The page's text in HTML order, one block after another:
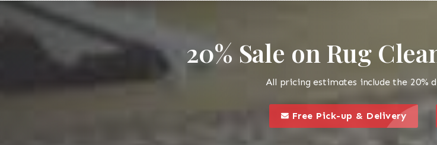
20% Sale on Rug
All pricing estimates include the 20%
this is a call to action icon
Free Pick-up & Delivery